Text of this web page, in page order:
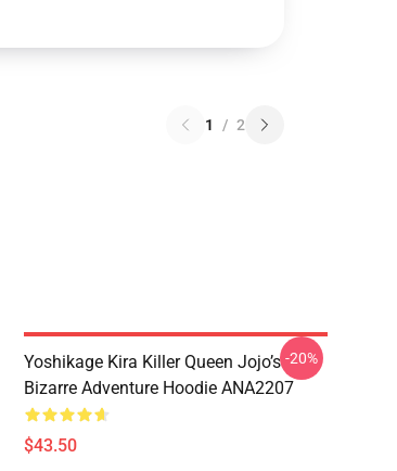
1 / 2
Yoshikage Kira Killer Queen Jojo’s
Bizarre Adventure Hoodie ANA2207
$43.50
-20%